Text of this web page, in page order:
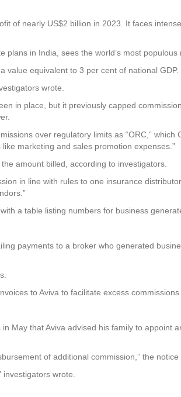
of nearly US$2 billion in 2023. It faces
in India, sees the world’s most populous
equivalent to 3 per cent of national
wrote.
in place, but it previously capped
over regulatory limits as “ORC,”
marketing and sales promotion expenses.”
amount billed, according to investigators.
in line with rules to one insurance
a table listing numbers for business
payments to a broker who generated
to Aviva to facilitate excess
May that Aviva advised his family to appoint
of additional commission,” the notice
wrote.